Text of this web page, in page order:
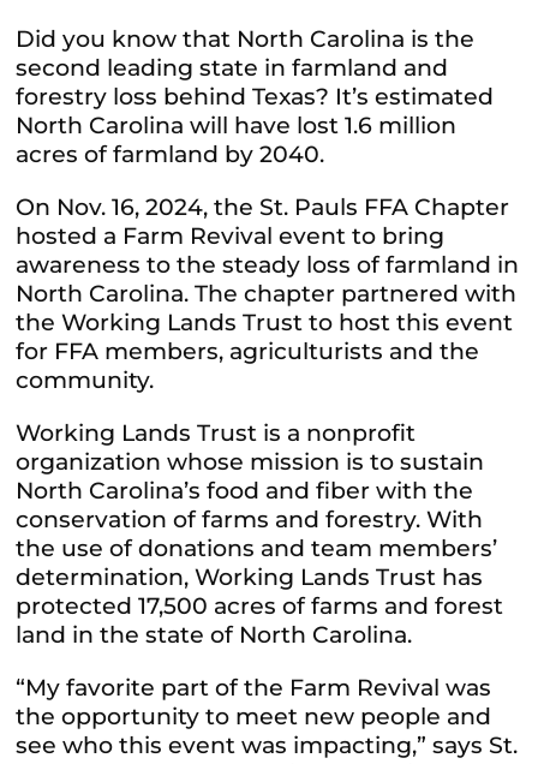
Did you know that North Carolina is the
second leading state in farmland and
forestry loss behind Texas? It’s estimated
North Carolina will have lost 1.6 million
acres of farmland by 2040.
On Nov. 16, 2024, the St. Pauls FFA Chapter
hosted a Farm Revival event to bring
awareness to the steady loss of farmland in
North Carolina. The chapter partnered with
the Working Lands Trust to host this event
for FFA members, agriculturists and the
community.
Working Lands Trust is a nonprofit
organization whose mission is to sustain
North Carolina’s food and fiber with the
conservation of farms and forestry. With
the use of donations and team members’
determination, Working Lands Trust has
protected 17,500 acres of farms and forest
land in the state of North Carolina.
“My favorite part of the Farm Revival was
the opportunity to meet new people and
see who this event was impacting,” says St.